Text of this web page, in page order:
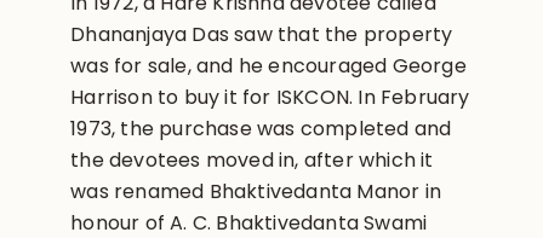
Dhananjaya Das saw that the property
was for sale, and he encouraged George
Harrison to buy it for ISKCON. In February
1973, the purchase was completed and
the devotees moved in, after which it
was renamed Bhaktivedanta Manor in
honour of A. C. Bhaktivedanta Swami